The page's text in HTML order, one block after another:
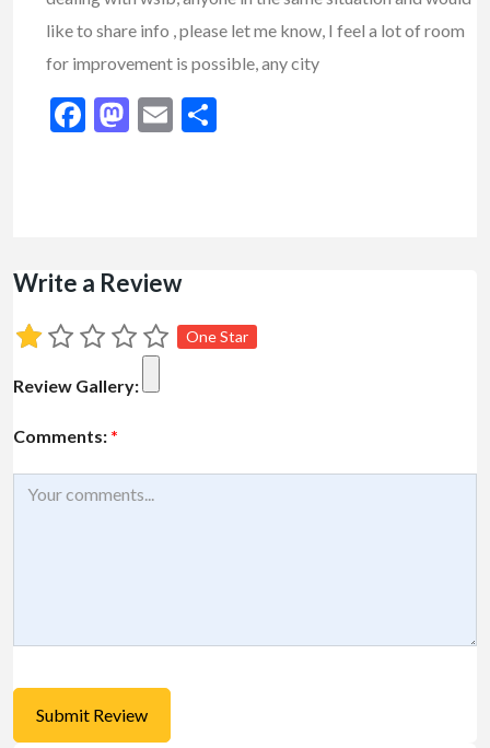
like to share info , please let me know, I feel a lot of room
for improvement is possible, any city
Facebook
Mastodon
Email
Write a Review
One Star
Review Gallery:
Comments: *